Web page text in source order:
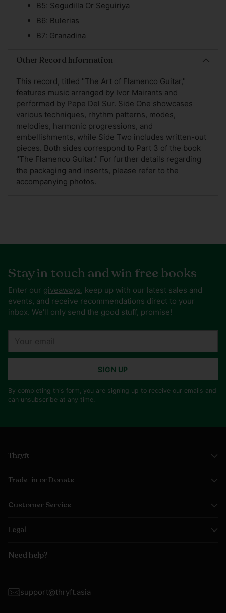
B5: Segudilla Or Seguiriya
B6: Bulerias
B7: Granadina
Other Record Information
This record, titled "The Art of Flamenco Guitar,"
features music arranged by Ivor Mairants and
performed by Pepe Del Sur. Side One showcases
various techniques, rhythm patterns, modes,
melodies, harmonic progressions, and
embellishments, while Side Two includes written-out
pieces. Both sides correspond to Part 3 of the book
"The Flamenco Guitar." For further details regarding
the packaging and inserts, please refer to the
accompanying photos.
Stay in touch and win free books
Enter our giveaways, keep up with our latest sales and
events, and receive recommendations direct to your
inbox. We'll only send the good stuff, promise!
SIGN UP
By completing this form, you are signing up to receive our emails and
can unsubscribe at any time.
Thryft
Trade-in or Donate
Customer Service
Legal
Need help?
support@thryft.asia